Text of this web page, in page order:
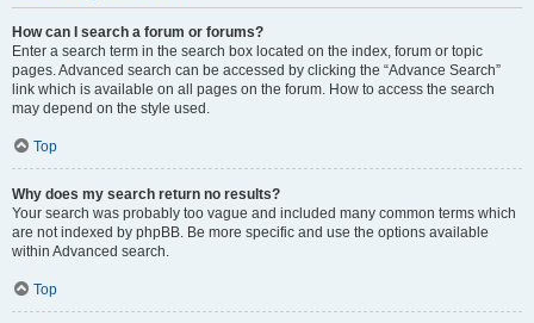
How can I search a forum or forums?
Enter a search term in the search box located on the index, forum or topic
pages. Advanced search can be accessed by clicking the “Advance Search”
link which is available on all pages on the forum. How to access the search
may depend on the style used.
Top
Why does my search return no results?
Your search was probably too vague and included many common terms which
are not indexed by phpBB. Be more specific and use the options available
within Advanced search.
Top